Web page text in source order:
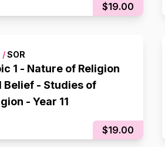
$19.00
/SOR
1 - Nature of Religion
Belief - Studies of
- Year 11
$19.00